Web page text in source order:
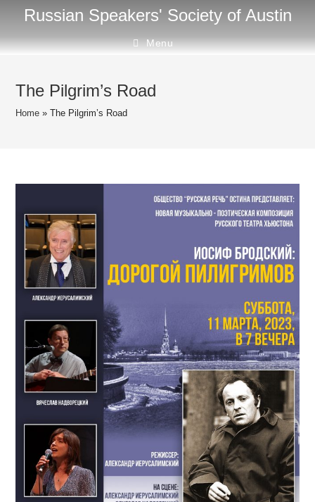
content
Russian Speakers' Society of Austin
Menu
The Pilgrim’s Road
Home »The Pilgrim’s Road